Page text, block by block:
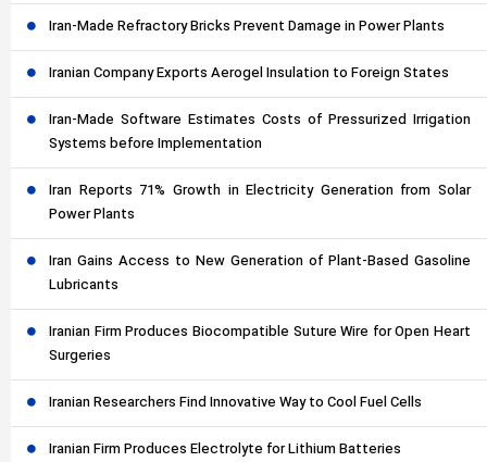
Iran-Made Refractory Bricks Prevent Damage in Power Plants
Iranian Company Exports Aerogel Insulation to Foreign States
Iran-Made Software Estimates Costs of Pressurized Irrigation
Systems before Implementation
Iran Reports 71% Growth in Electricity Generation from Solar
Power Plants
Iran Gains Access to New Generation of Plant-Based Gasoline
Lubricants
Iranian Firm Produces Biocompatible Suture Wire for Open Heart
Surgeries
Iranian Researchers Find Innovative Way to Cool Fuel Cells
Iranian Firm Produces Electrolyte for Lithium Batteries